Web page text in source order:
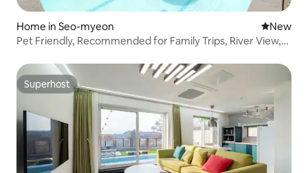
Home in Seo-myeon New
New
Pet Friendly, Recommended for Family Trips, River View,
Superhost
Superhost